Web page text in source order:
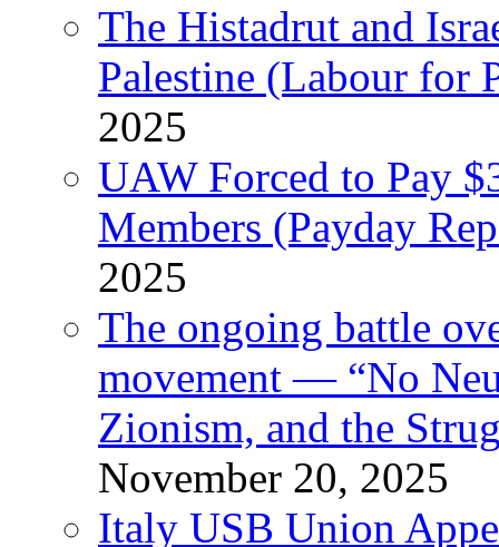
The Histadrut and
Palestine (Labour for
2025
UAW Forced to Pay
Members (Payday
2025
The ongoing battle
movement — “No
Zionism, and the
November 20, 2025
Italy USB Union